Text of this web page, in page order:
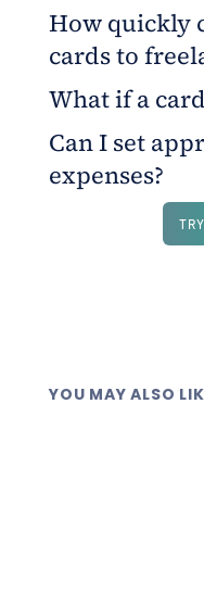
How quickly
cards to
Cards are issued
and stay within
What if a
You can freeze or
affecting others.
number and can be
Can I set
expenses?
Yes. Managers or
transactions, set
YOU MAY ALSO